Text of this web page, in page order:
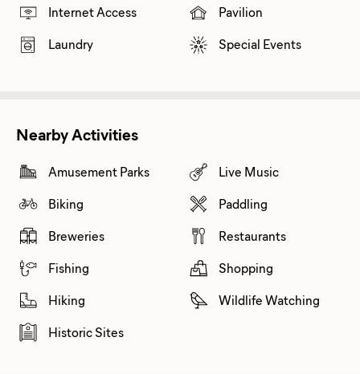
Internet Access
Laundry
Pavilion
Special Events
Nearby Activities
Amusement Parks
Biking
Breweries
Fishing
Hiking
Historic Sites
Live Music
Paddling
Restaurants
Shopping
Wildlife Watching